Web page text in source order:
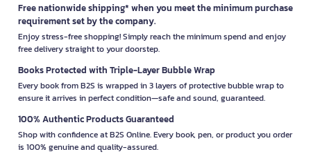
Free nationwide shipping* when you meet the minimum purchase
requirement set by the company.
Enjoy stress-free shopping! Simply reach the minimum spend and enjoy
free delivery straight to your doorstep.
Books Protected with Triple-Layer Bubble Wrap
Every book from B2S is wrapped in 3 layers of protective bubble wrap to
ensure it arrives in perfect condition—safe and sound, guaranteed.
100% Authentic Products Guaranteed
Shop with confidence at B2S Online. Every book, pen, or product you order
is 100% genuine and quality-assured.